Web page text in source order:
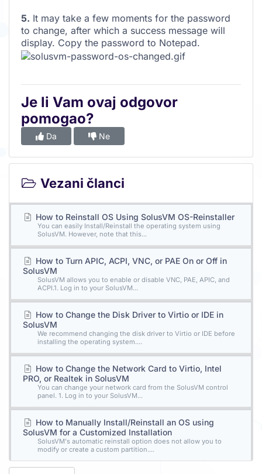
5. It may take a few moments for the password
to change, after which a success message will
display. Copy the password to Notepad.
Je li Vam ovaj odgovor
pomogao?
Da Ne
Vezani članci
How to Reinstall OS Using SolusVM OS-Reinstaller
You can easily Install/Reinstall the operating system using
SolusVM. However, note that this...
How to Turn APIC, ACPI, VNC, or PAE On or Off in
SolusVM
SolusVM allows you to enable or disable VNC, PAE, APIC, and
ACPI.1. Log in to your SolusVM...
How to Change the Disk Driver to Virtio or IDE in
SolusVM
We recommend changing the disk driver to Virtio or IDE before
installing the operating system....
How to Change the Network Card to Virtio, Intel
PRO, or Realtek in SolusVM
You can change your network card from the SolusVM control
panel. 1. Log in to your SolusVM...
How to Manually Install/Reinstall an OS using
SolusVM for a Customized Installation
SolusVM's automatic reinstall option does not allow you to
modify or create a custom partition....